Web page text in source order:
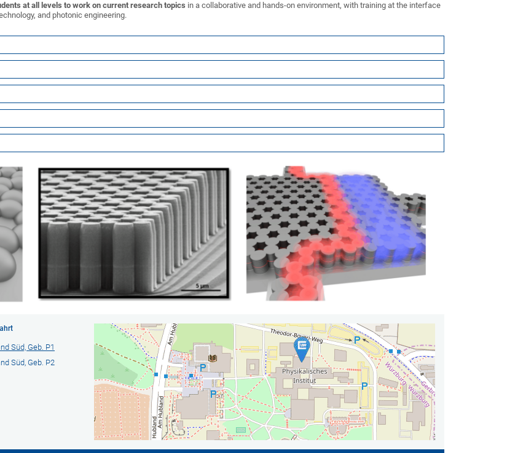
at all levels to work on current research topics in a collaborative and hands-on environment, with training at the interface
and photonic engineering.
Süd, Geb. P1
Süd, Geb. P2